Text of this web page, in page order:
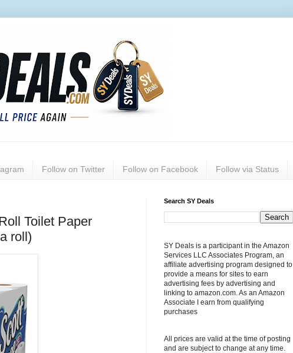
Follow on Twitter Follow on Facebook Follow via Status
Toilet Paper
roll)
Search SY Deals
SY Deals is a participant in the Amazon
Services LLC Associates Program, an
affiliate advertising program designed to
provide a means for sites to earn
advertising fees by advertising and
linking to amazon.com. As an Amazon
Associate I earn from qualifying
purchases
All prices are valid at the time of posting
and are subject to change at any time.